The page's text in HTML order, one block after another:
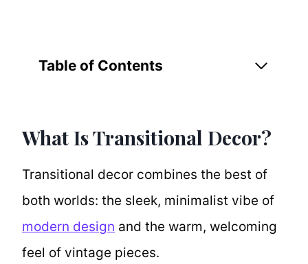
Table of Contents
What Is Transitional Decor?
Transitional decor combines the best of
both worlds: the sleek, minimalist vibe of
modern design and the warm, welcoming
feel of vintage pieces.